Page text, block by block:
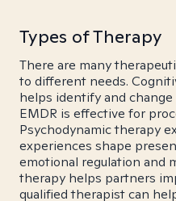
Types of Therapy
There are many
to different needs.
helps identify and
EMDR is effective for
Psychodynamic therapy
experiences shape
emotional regulation and
therapy helps partners
qualified therapist can